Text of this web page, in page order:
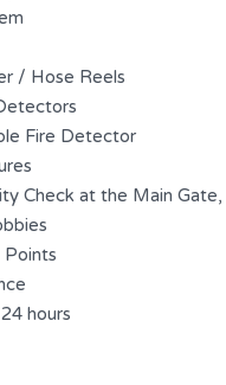
/ Hose Reels
Fire Detector
Check at the Main
Points
hours